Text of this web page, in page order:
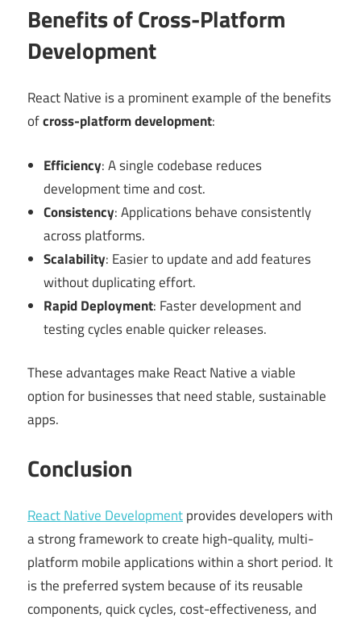
Benefits of Cross-Platform
Development
React Native is a prominent example of the benefits
ofcross-platform development:
Efficiency: A single codebase reduces
development time and cost.
Consistency: Applications behave consistently
across platforms.
Scalability: Easier to update and add features
without duplicating effort.
Rapid Deployment: Faster development and
testing cycles enable quicker releases.
These advantages make React Native a viable
option for businesses that need stable, sustainable
apps.
Conclusion
React Native Developmentprovides developers with
a strong framework to create high-quality, multi-
platform mobile applications within a short period. It
is the preferred system because of its reusable
components, quick cycles, cost-effectiveness, and